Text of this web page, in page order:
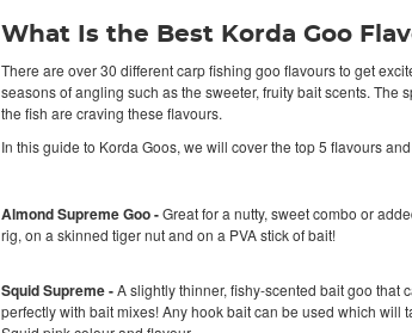
What Is the Best Korda Goo
There are over 30 different carp fishing goo flavours to get
seasons of angling such as the sweeter, fruity bait scents.
the fish are craving these flavours.
In this guide to Korda Goos, we will cover the top 5 flavours
Almond Supreme Goo -Great for a nutty, sweet combo or
rig, on a skinned tiger nut and on a PVA stick of bait!
Squid Supreme -A slightly thinner, fishy-scented bait goo that
perfectly with bait mixes! Any hook bait can be used which will